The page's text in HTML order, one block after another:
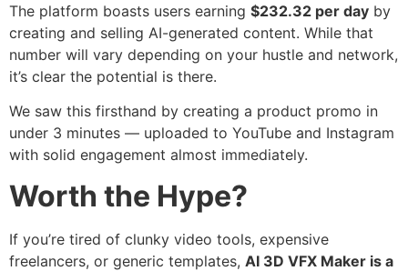
The platform boasts users earning $232.32 per day by
creating and selling AI-generated content. While that
number will vary depending on your hustle and network,
it’s clear the potential is there.
We saw this firsthand by creating a product promo in
under 3 minutes — uploaded to YouTube and Instagram
with solid engagement almost immediately.
Worth the Hype?
If you’re tired of clunky video tools, expensive
freelancers, or generic templates, AI 3D VFX Maker is a